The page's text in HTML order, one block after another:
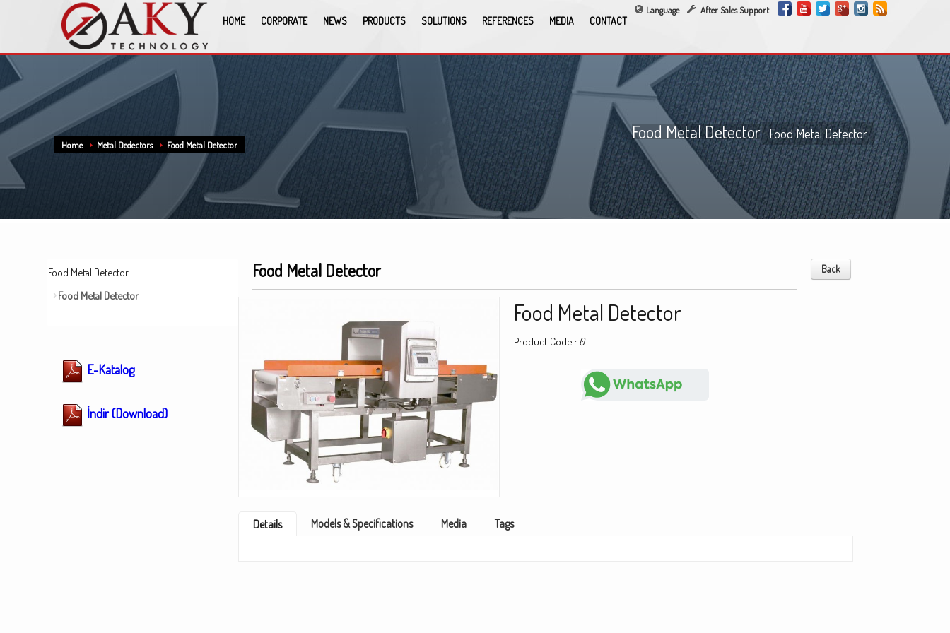
Language After Sales Support
HOME CORPORATE NEWS PRODUCTS SOLUTIONS REFERENCES MEDIA CONTACT
Home Metal Dedectors Food Metal Detector
Food Metal Detector Food Metal Detector
Food Metal Detector
Food Metal Detector
E-Katalog
İndir (Download)
Food Metal Detector Back
Food Metal Detector
Product Code : 0
Details Models & Specifications Media Tags